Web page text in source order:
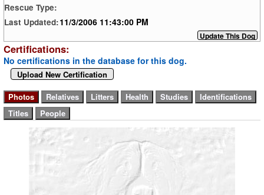
Rescue Type:
Last Updated:11/3/2006 11:43:00 PM
Certifications:
No certifications in the database for this dog.
Upload New Certification